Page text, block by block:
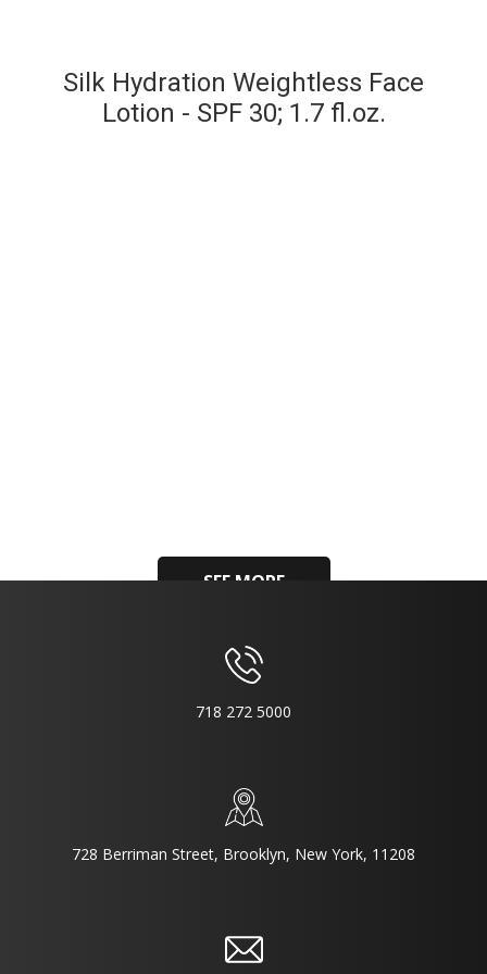
Silk Hydration Weightless Face
Lotion - SPF 30; 1.7 fl.oz.
SEE MORE
718 272 5000
728 Berriman Street, Brooklyn, New York, 11208